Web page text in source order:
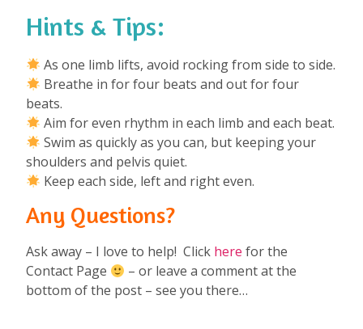
Hints & Tips:
As one limb lifts, avoid rocking from side to side.
Breathe in for four beats and out for four
beats.
Aim for even rhythm in each limb and each beat.
Swim as quickly as you can, but keeping your
shoulders and pelvis quiet.
Keep each side, left and right even.
Any Questions?
Ask away – I love to help! Click here for the
Contact Page
– or leave a comment at the
bottom of the post – see you there…